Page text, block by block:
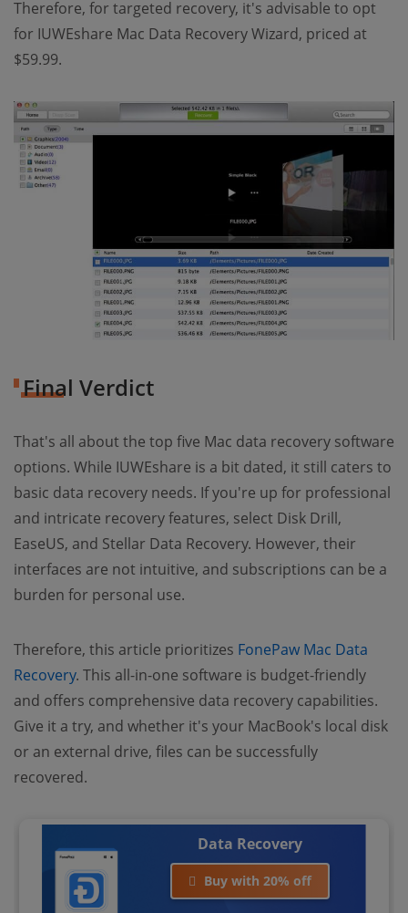
Therefore, for targeted recovery, it's advisable to opt
for IUWEshare Mac Data Recovery Wizard, priced at
$59.99.
Final Verdict
That's all about the top five Mac data recovery software
options. While IUWEshare is a bit dated, it still caters to
basic data recovery needs. If you're up for professional
and intricate recovery features, select Disk Drill,
EaseUS, and Stellar Data Recovery. However, their
interfaces are not intuitive, and subscriptions can be a
burden for personal use.
Therefore, this article prioritizes FonePaw Mac Data
Recovery. This all-in-one software is budget-friendly
and offers comprehensive data recovery capabilities.
Give it a try, and whether it's your MacBook's local disk
or an external drive, files can be successfully
recovered.
Data Recovery
Buy with 20% off